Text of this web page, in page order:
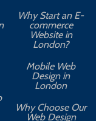
Why Start an E-
commerce
Website in
London?
Mobile Web
Design in
London
Why Choose Our
Web Design